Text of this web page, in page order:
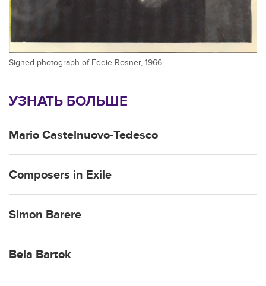
Signed photograph of Eddie Rosner, 1966
УЗНАТЬ БОЛЬШЕ
Mario Castelnuovo-Tedesco
Composers in Exile
Simon Barere
Bela Bartok